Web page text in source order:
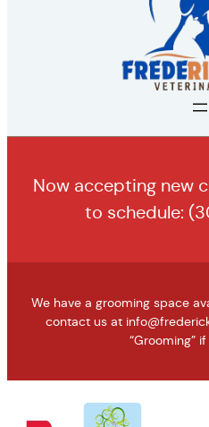
Now accepting new
to schedule:
We have a grooming space
contact us at
“Grooming”